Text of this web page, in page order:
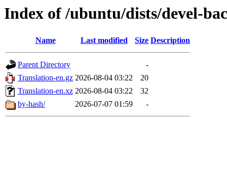
Index of /ubuntu/dists/devel-
Name Last modified Size Description
Parent Directory
-
Translation-en.gz 2026-08-04 03:22
20
Translation-en.xz 2026-08-04 03:22
32
by-hash/
2026-07-07 01:59 -